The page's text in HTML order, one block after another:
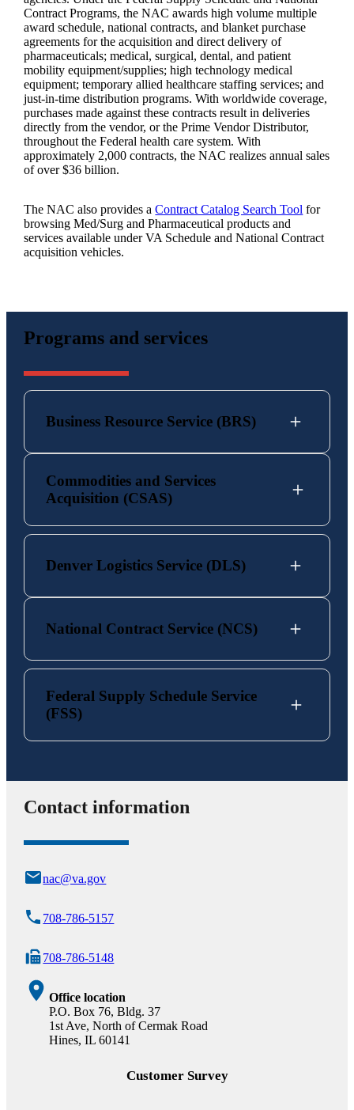
Contract Programs, the NAC awards high volume multiple
award schedule, national contracts, and blanket purchase
agreements for the acquisition and direct delivery of
pharmaceuticals; medical, surgical, dental, and patient
mobility equipment/supplies; high technology medical
equipment; temporary allied healthcare staffing services; and
just-in-time distribution programs. With worldwide coverage,
purchases made against these contracts result in deliveries
directly from the vendor, or the Prime Vendor Distributor,
throughout the Federal health care system. With
approximately 2,000 contracts, the NAC realizes annual sales
of over $36 billion.
The NAC also provides aContract Catalog Search Tool for
browsing Med/Surg and Pharmaceutical products and
services available under VA Schedule and National Contract
acquisition vehicles.
Programs and services
Business Resource Service (BRS)
Commodities and Services
Acquisition (CSAS)
Denver Logistics Service (DLS)
National Contract Service (NCS)
Federal Supply Schedule Service
(FSS)
Contact information
nac@va.gov
708-786-5157
708-786-5148
Office location
P.O. Box 76, Bldg. 37
1st Ave, North of Cermak Road
Hines, IL 60141
Customer Survey